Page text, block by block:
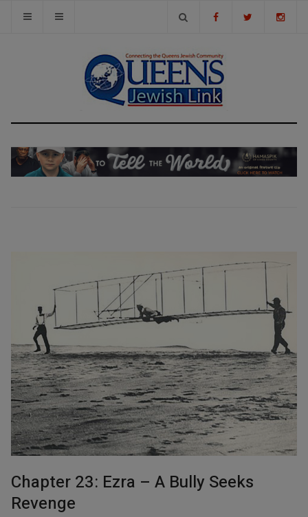
Chapter 23: Ezra – A Bully Seeks
Revenge